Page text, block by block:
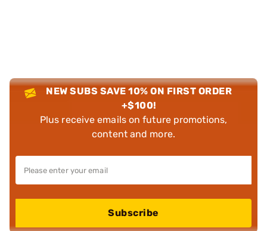
NEW SUBS SAVE 10% ON FIRST ORDER
+$100!
Plus receive emails on future promotions,
content and more.
Subscribe